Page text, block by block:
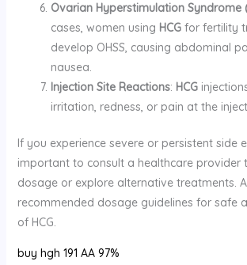
Ovarian Hyperstimulation Syndrome
cases, women using HCGfor fertility
develop OHSS, causing abdominal
nausea.
Injection Site Reactions: HCG
irritation, redness, or pain at the
If you experience severe or persistent side
important to consult a healthcare provider
dosage or explore alternative treatments.
recommended dosage guidelines for safe
of HCG.
buy hgh 191 AA 97%